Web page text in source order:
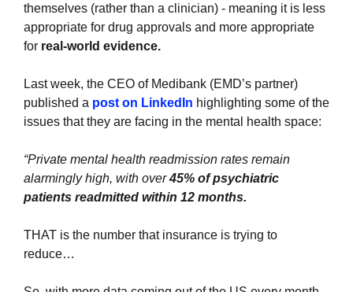
themselves (rather than a clinician) - meaning it is less
appropriate for drug approvals and more appropriate
for real-world evidence.
Last week, the CEO of Medibank (EMD’s partner)
published a post on LinkedIn highlighting some of the
issues that they are facing in the mental health space:
“Private mental health readmission rates remain
alarmingly high, with over 45% of psychiatric
patients readmitted within 12 months.
THAT is the number that insurance is trying to
reduce…